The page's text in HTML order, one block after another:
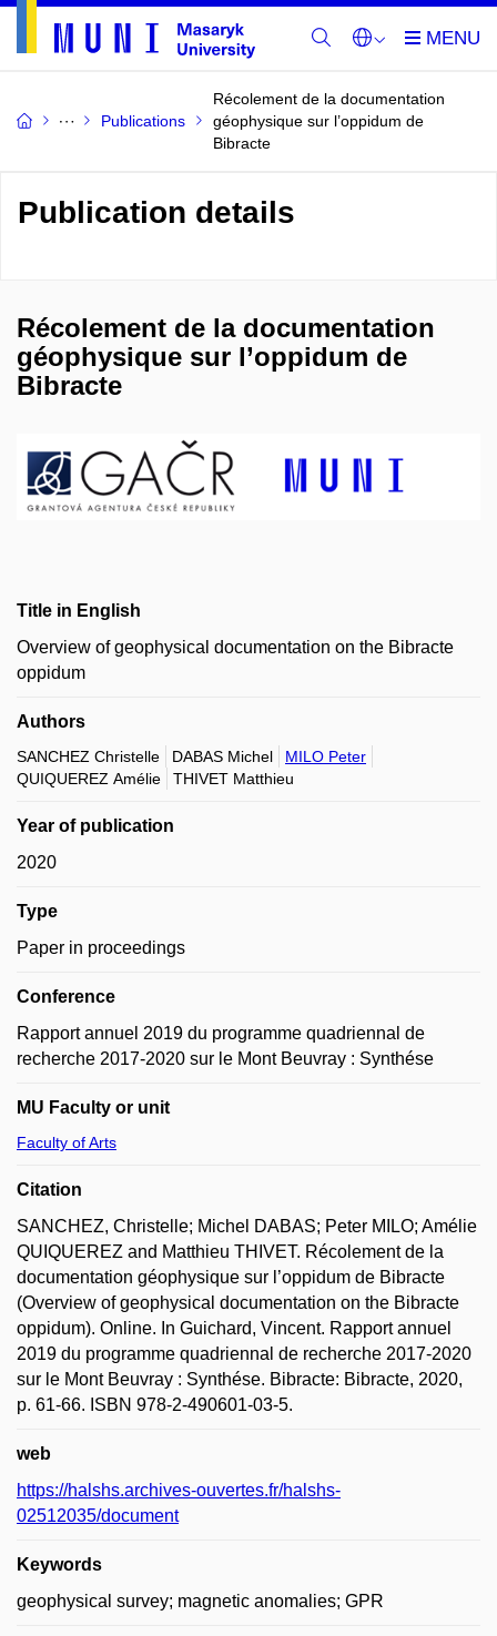
Publications
Récolement de la documentation
géophysique sur l’oppidum de
Bibracte
Publication details
Récolement de la documentation
géophysique sur l’oppidum de
Bibracte
Title in English
Overview of geophysical documentation on the Bibracte
oppidum
Authors
SANCHEZ Christelle DABAS Michel
MILO Peter
QUIQUEREZ Amélie
THIVET Matthieu
Year of publication
2020
Type
Paper in proceedings
Conference
Rapport annuel 2019 du programme quadriennal de
recherche 2017-2020 sur le Mont Beuvray : Synthése
MU Faculty or unit
Faculty of Arts
Citation
SANCHEZ, Christelle; Michel DABAS; Peter MILO; Amélie
QUIQUEREZ and Matthieu THIVET. Récolement de la
documentation géophysique sur l’oppidum de Bibracte
(Overview of geophysical documentation on the Bibracte
oppidum). Online. In Guichard, Vincent. Rapport annuel
2019 du programme quadriennal de recherche 2017-2020
sur le Mont Beuvray : Synthése. Bibracte: Bibracte, 2020,
p. 61-66. ISBN 978-2-490601-03-5.
web
https://halshs.archives-ouvertes.fr/halshs-
02512035/document
Keywords
geophysical survey; magnetic anomalies; GPR